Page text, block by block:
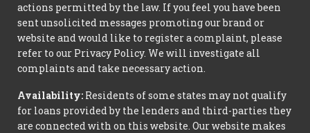
actions permitted by the law. If you feel you have been
sent unsolicited messages promoting our brand or
website and would like to register a complaint, please
refer to our Privacy Policy. We will investigate all
complaints and take necessary action.
Availability: Residents of some states may not qualify
for loans provided by the lenders and third-parties they
are connected with on this website. Our website makes